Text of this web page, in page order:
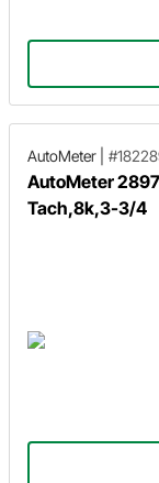
AutoMeter
AutoMeter
Tach,8k,3-3/4